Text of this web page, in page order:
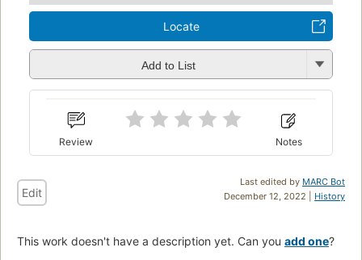
Locate
Add to List
Review Notes
Last edited by MARC Bot
December 12, 2022 | History
Edit
This work doesn't have a description yet. Can you add one?